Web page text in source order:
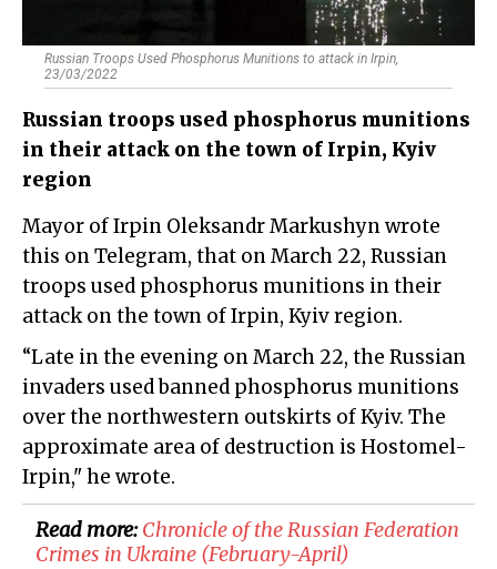
Russian Troops Used Phosphorus Munitions to attack in Irpin,
23/03/2022
Russian troops used phosphorus munitions
in their attack on the town of Irpin, Kyiv
region
Mayor of Irpin Oleksandr Markushyn wrote
this on Telegram, that on March 22, Russian
troops used phosphorus munitions in their
attack on the town of Irpin, Kyiv region.
“Late in the evening on March 22, the Russian
invaders used banned phosphorus munitions
over the northwestern outskirts of Kyiv. The
approximate area of destruction is Hostomel-
Irpin," he wrote.
Read more:Chronicle of the Russian Federation
Crimes in Ukraine (February-April)